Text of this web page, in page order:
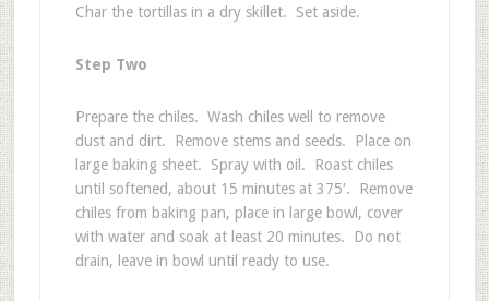
Char the tortillas in a dry skillet. Set aside.
Step Two
Prepare the chiles. Wash chiles well to remove
dust and dirt. Remove stems and seeds. Place on
large baking sheet. Spray with oil. Roast chiles
until softened, about 15 minutes at 375′. Remove
chiles from baking pan, place in large bowl, cover
with water and soak at least 20 minutes. Do not
drain, leave in bowl until ready to use.